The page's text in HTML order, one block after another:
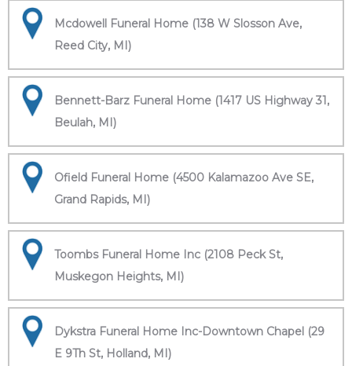
Mcdowell Funeral Home (138 W Slosson Ave,
Reed City, MI)
Bennett-Barz Funeral Home (1417 US Highway 31,
Beulah, MI)
Ofield Funeral Home (4500 Kalamazoo Ave SE,
Grand Rapids, MI)
Toombs Funeral Home Inc (2108 Peck St,
Muskegon Heights, MI)
Dykstra Funeral Home Inc-Downtown Chapel (29
E 9Th St, Holland, MI)